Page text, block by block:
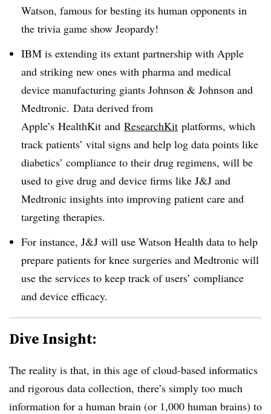
Watson, famous for besting its human opponents in
the trivia game show Jeopardy!
IBM is extending its extant partnership with Apple
and striking new ones with pharma and medical
device manufacturing giants Johnson & Johnson and
Medtronic. Data derived from
Apple’s HealthKit and ResearchKit platforms, which
track patients’ vital signs and help log data points like
diabetics’ compliance to their drug regimens, will be
used to give drug and device firms like J&J and
Medtronic insights into improving patient care and
targeting therapies.
For instance, J&J will use Watson Health data to help
prepare patients for knee surgeries and Medtronic will
use the services to keep track of users’ compliance
and device efficacy.
Dive Insight:
The reality is that, in this age of cloud-based informatics
and rigorous data collection, there’s simply too much
information for a human brain (or 1,000 human brains) to